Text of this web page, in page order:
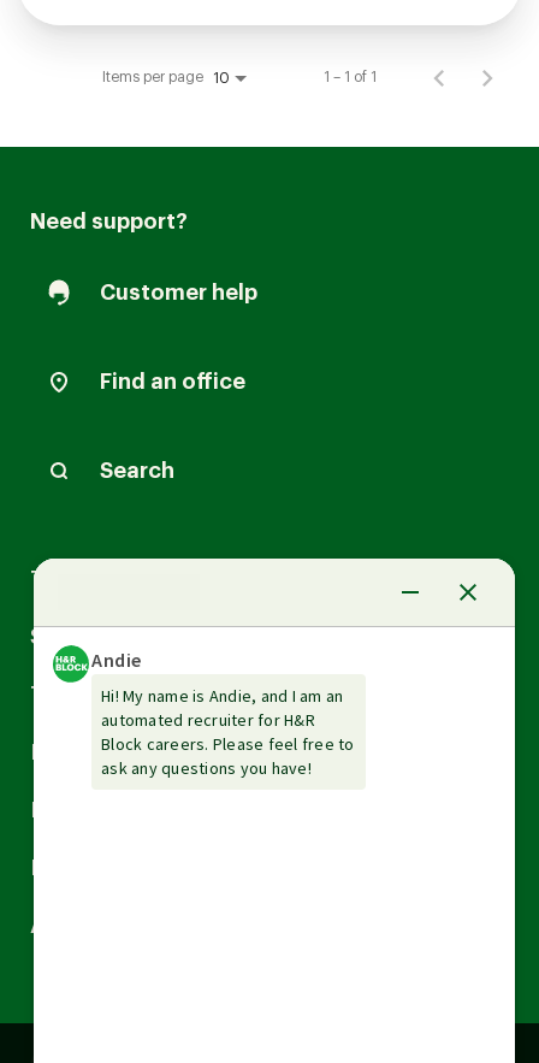
Items per page 10 1 – 1 of 1
Need support?
Customer help
Find an office
Search
Tax Services
Small Business Services
Tax Tools & Resources
Arrow
down
Arrow
down
About H&R Block